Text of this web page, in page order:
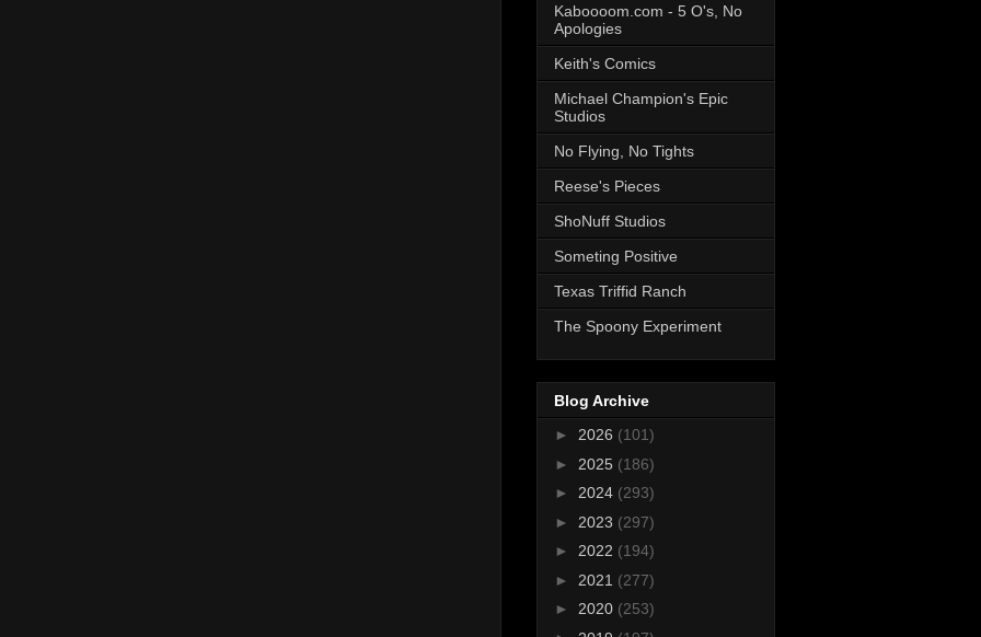
Kaboooom.com - 5 O's, No
Apologies
Keith's Comics
Michael Champion's Epic
Studios
No Flying, No Tights
Reese's Pieces
ShoNuff Studios
Someting Positive
Texas Triffid Ranch
The Spoony Experiment
Blog Archive
► 2026 (101)
► 2025 (186)
► 2024 (293)
► 2023 (297)
► 2022 (194)
► 2021 (277)
► 2020 (253)